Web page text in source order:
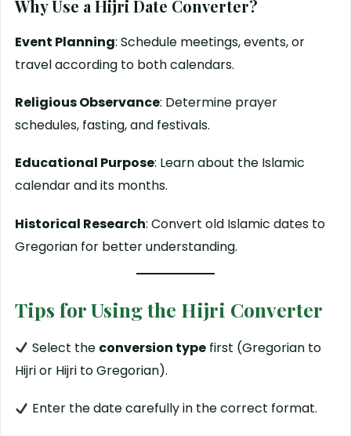
Why Use a Hijri Date Converter?
Event Planning: Schedule meetings, events, or
travel according to both calendars.
Religious Observance: Determine prayer
schedules, fasting, and festivals.
Educational Purpose: Learn about the Islamic
calendar and its months.
Historical Research: Convert old Islamic dates to
Gregorian for better understanding.
Tips for Using the Hijri Converter
Select the conversion type first (Gregorian to
Hijri or Hijri to Gregorian).
Enter the date carefully in the correct format.